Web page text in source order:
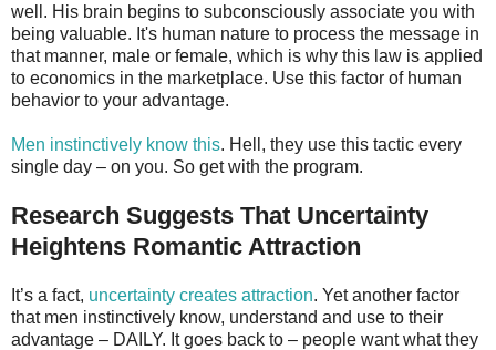
well. His brain begins to subconsciously associate you with
being valuable. It's human nature to process the message in
that manner, male or female, which is why this law is applied
to economics in the marketplace. Use this factor of human
behavior to your advantage.
Men instinctively know this. Hell, they use this tactic every
single day – on you. So get with the program.
Research Suggests That Uncertainty
Heightens Romantic Attraction
It’s a fact, uncertainty creates attraction. Yet another factor
that men instinctively know, understand and use to their
advantage – DAILY. It goes back to – people want what they